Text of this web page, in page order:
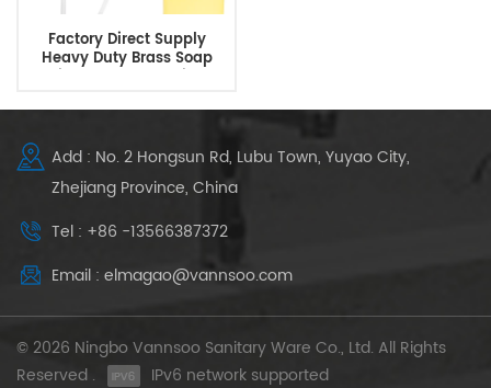
Factory Direct Supply
Heavy Duty Brass Soap
Dispenser Under Sink
Add : No. 2 Hongsun Rd, Lubu Town, Yuyao City,
Zhejiang Province, China
Tel : +86 -13566387372
Email : elmagao@vannsoo.com
© 2026 Ningbo Vannsoo Sanitary Ware Co., Ltd. All Rights
Reserved .
IPv6 network supported